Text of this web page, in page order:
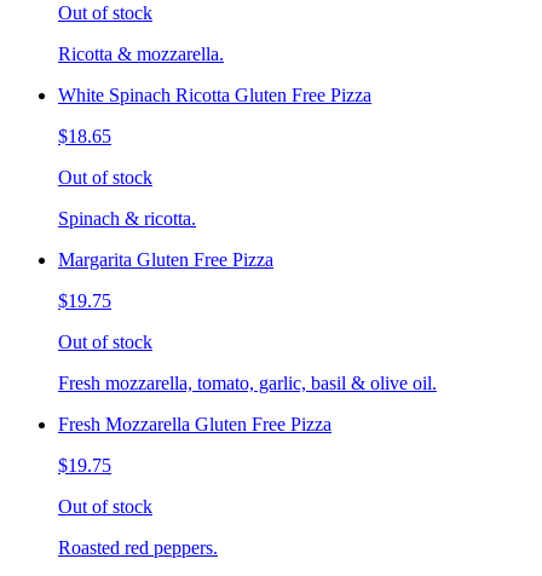
Out of stock
Ricotta & mozzarella.
White Spinach Ricotta Gluten Free Pizza
$18.65
Out of stock
Spinach & ricotta.
Margarita Gluten Free Pizza
$19.75
Out of stock
Fresh mozzarella, tomato, garlic, basil & olive oil.
Fresh Mozzarella Gluten Free Pizza
$19.75
Out of stock
Roasted red peppers.